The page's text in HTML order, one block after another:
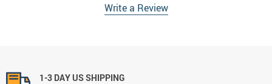
Write a Review
1-3 DAY US SHIPPING